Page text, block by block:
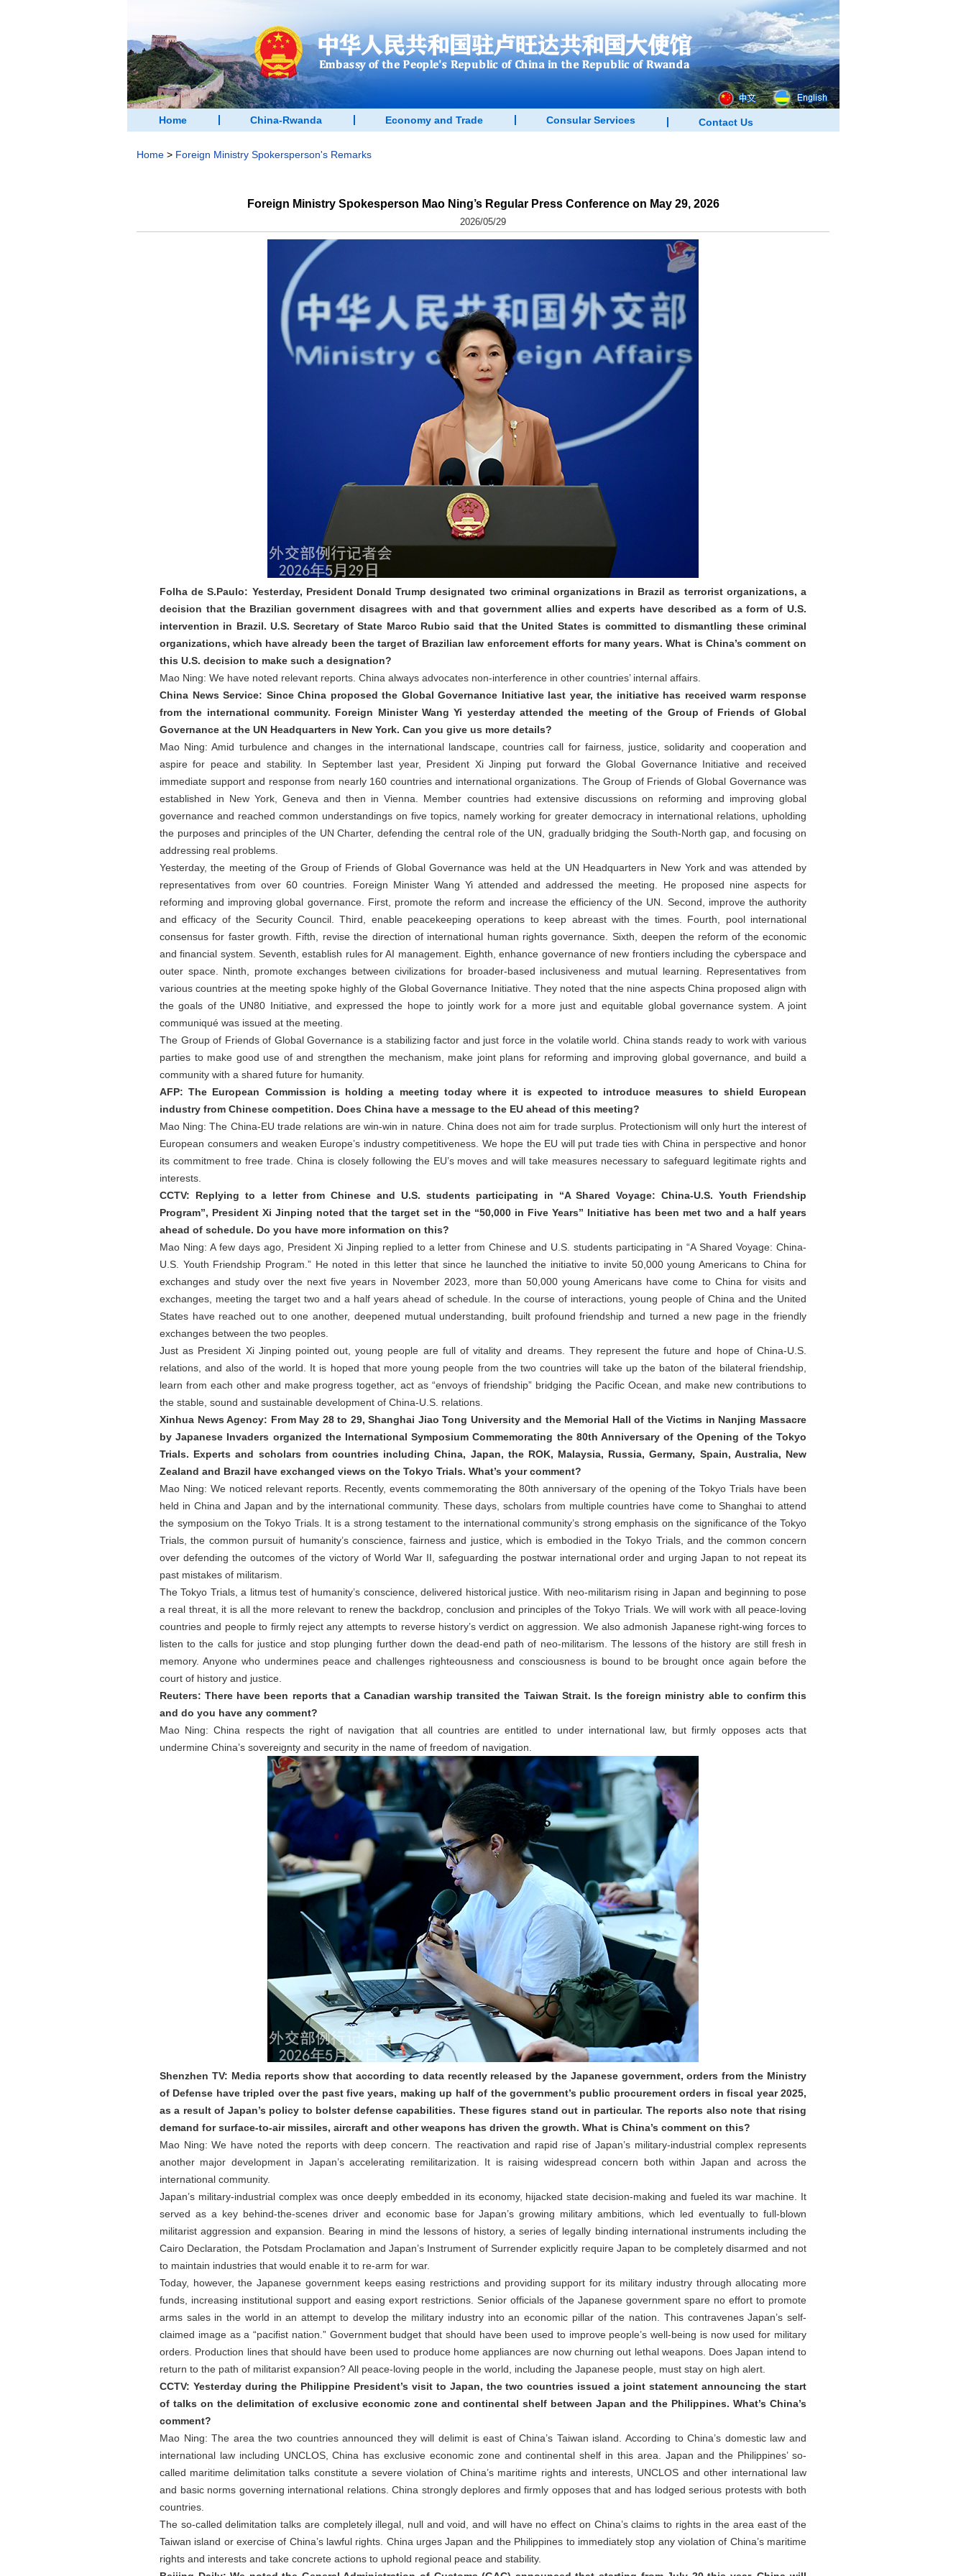
Home China-Rwanda Economy and Trade Consular Services Contact Us
Home > Foreign Ministry Spokersperson's Remarks
Foreign Ministry Spokesperson Mao Ning’s Regular Press Conference on May 29, 2026
2026/05/29
Folha de S.Paulo: Yesterday, President Donald Trump designated two criminal organizations in Brazil as terrorist organizations, a
decision that the Brazilian government disagrees with and that government allies and experts have described as a form of U.S.
intervention in Brazil. U.S. Secretary of State Marco Rubio said that the United States is committed to dismantling these criminal
organizations, which have already been the target of Brazilian law enforcement efforts for many years. What is China’s comment on
this U.S. decision to make such a designation?
Mao Ning: We have noted relevant reports. China always advocates non-interference in other countries’ internal affairs.
China News Service: Since China proposed the Global Governance Initiative last year, the initiative has received warm response
from the international community. Foreign Minister Wang Yi yesterday attended the meeting of the Group of Friends of Global
Governance at the UN Headquarters in New York. Can you give us more details?
Mao Ning: Amid turbulence and changes in the international landscape, countries call for fairness, justice, solidarity and cooperation and
aspire for peace and stability. In September last year, President Xi Jinping put forward the Global Governance Initiative and received
immediate support and response from nearly 160 countries and international organizations. The Group of Friends of Global Governance was
established in New York, Geneva and then in Vienna. Member countries had extensive discussions on reforming and improving global
governance and reached common understandings on five topics, namely working for greater democracy in international relations, upholding
the purposes and principles of the UN Charter, defending the central role of the UN, gradually bridging the South-North gap, and focusing on
addressing real problems.
Yesterday, the meeting of the Group of Friends of Global Governance was held at the UN Headquarters in New York and was attended by
representatives from over 60 countries. Foreign Minister Wang Yi attended and addressed the meeting. He proposed nine aspects for
reforming and improving global governance. First, promote the reform and increase the efficiency of the UN. Second, improve the authority
and efficacy of the Security Council. Third, enable peacekeeping operations to keep abreast with the times. Fourth, pool international
consensus for faster growth. Fifth, revise the direction of international human rights governance. Sixth, deepen the reform of the economic
and financial system. Seventh, establish rules for AI management. Eighth, enhance governance of new frontiers including the cyberspace and
outer space. Ninth, promote exchanges between civilizations for broader-based inclusiveness and mutual learning. Representatives from
various countries at the meeting spoke highly of the Global Governance Initiative. They noted that the nine aspects China proposed align with
the goals of the UN80 Initiative, and expressed the hope to jointly work for a more just and equitable global governance system. A joint
communiqué was issued at the meeting.
The Group of Friends of Global Governance is a stabilizing factor and just force in the volatile world. China stands ready to work with various
parties to make good use of and strengthen the mechanism, make joint plans for reforming and improving global governance, and build a
community with a shared future for humanity.
AFP: The European Commission is holding a meeting today where it is expected to introduce measures to shield European
industry from Chinese competition. Does China have a message to the EU ahead of this meeting?
Mao Ning: The China-EU trade relations are win-win in nature. China does not aim for trade surplus. Protectionism will only hurt the interest of
European consumers and weaken Europe’s industry competitiveness. We hope the EU will put trade ties with China in perspective and honor
its commitment to free trade. China is closely following the EU’s moves and will take measures necessary to safeguard legitimate rights and
interests.
CCTV: Replying to a letter from Chinese and U.S. students participating in “A Shared Voyage: China-U.S. Youth Friendship
Program”, President Xi Jinping noted that the target set in the “50,000 in Five Years” Initiative has been met two and a half years
ahead of schedule. Do you have more information on this?
Mao Ning: A few days ago, President Xi Jinping replied to a letter from Chinese and U.S. students participating in “A Shared Voyage: China-
U.S. Youth Friendship Program.” He noted in this letter that since he launched the initiative to invite 50,000 young Americans to China for
exchanges and study over the next five years in November 2023, more than 50,000 young Americans have come to China for visits and
exchanges, meeting the target two and a half years ahead of schedule. In the course of interactions, young people of China and the United
States have reached out to one another, deepened mutual understanding, built profound friendship and turned a new page in the friendly
exchanges between the two peoples.
Just as President Xi Jinping pointed out, young people are full of vitality and dreams. They represent the future and hope of China-U.S.
relations, and also of the world. It is hoped that more young people from the two countries will take up the baton of the bilateral friendship,
learn from each other and make progress together, act as “envoys of friendship” bridging the Pacific Ocean, and make new contributions to
the stable, sound and sustainable development of China-U.S. relations.
Xinhua News Agency: From May 28 to 29, Shanghai Jiao Tong University and the Memorial Hall of the Victims in Nanjing Massacre
by Japanese Invaders organized the International Symposium Commemorating the 80th Anniversary of the Opening of the Tokyo
Trials. Experts and scholars from countries including China, Japan, the ROK, Malaysia, Russia, Germany, Spain, Australia, New
Zealand and Brazil have exchanged views on the Tokyo Trials. What’s your comment?
Mao Ning: We noticed relevant reports. Recently, events commemorating the 80th anniversary of the opening of the Tokyo Trials have been
held in China and Japan and by the international community. These days, scholars from multiple countries have come to Shanghai to attend
the symposium on the Tokyo Trials. It is a strong testament to the international community’s strong emphasis on the significance of the Tokyo
Trials, the common pursuit of humanity’s conscience, fairness and justice, which is embodied in the Tokyo Trials, and the common concern
over defending the outcomes of the victory of World War II, safeguarding the postwar international order and urging Japan to not repeat its
past mistakes of militarism.
The Tokyo Trials, a litmus test of humanity’s conscience, delivered historical justice. With neo-militarism rising in Japan and beginning to pose
a real threat, it is all the more relevant to renew the backdrop, conclusion and principles of the Tokyo Trials. We will work with all peace-loving
countries and people to firmly reject any attempts to reverse history’s verdict on aggression. We also admonish Japanese right-wing forces to
listen to the calls for justice and stop plunging further down the dead-end path of neo-militarism. The lessons of the history are still fresh in
memory. Anyone who undermines peace and challenges righteousness and consciousness is bound to be brought once again before the
court of history and justice.
Reuters: There have been reports that a Canadian warship transited the Taiwan Strait. Is the foreign ministry able to confirm this
and do you have any comment?
Mao Ning: China respects the right of navigation that all countries are entitled to under international law, but firmly opposes acts that
undermine China’s sovereignty and security in the name of freedom of navigation.
Shenzhen TV: Media reports show that according to data recently released by the Japanese government, orders from the Ministry
of Defense have tripled over the past five years, making up half of the government’s public procurement orders in fiscal year 2025,
as a result of Japan’s policy to bolster defense capabilities. These figures stand out in particular. The reports also note that rising
demand for surface-to-air missiles, aircraft and other weapons has driven the growth. What is China’s comment on this?
Mao Ning: We have noted the reports with deep concern. The reactivation and rapid rise of Japan’s military‑industrial complex represents
another major development in Japan’s accelerating remilitarization. It is raising widespread concern both within Japan and across the
international community.
Japan’s military‑industrial complex was once deeply embedded in its economy, hijacked state decision‑making and fueled its war machine. It
served as a key behind‑the‑scenes driver and economic base for Japan’s growing military ambitions, which led eventually to full-blown
militarist aggression and expansion. Bearing in mind the lessons of history, a series of legally binding international instruments including the
Cairo Declaration, the Potsdam Proclamation and Japan’s Instrument of Surrender explicitly require Japan to be completely disarmed and not
to maintain industries that would enable it to re-arm for war.
Today, however, the Japanese government keeps easing restrictions and providing support for its military industry through allocating more
funds, increasing institutional support and easing export restrictions. Senior officials of the Japanese government spare no effort to promote
arms sales in the world in an attempt to develop the military industry into an economic pillar of the nation. This contravenes Japan’s self-
claimed image as a “pacifist nation.” Government budget that should have been used to improve people’s well-being is now used for military
orders. Production lines that should have been used to produce home appliances are now churning out lethal weapons. Does Japan intend to
return to the path of militarist expansion? All peace-loving people in the world, including the Japanese people, must stay on high alert.
CCTV: Yesterday during the Philippine President’s visit to Japan, the two countries issued a joint statement announcing the start
of talks on the delimitation of exclusive economic zone and continental shelf between Japan and the Philippines. What’s China’s
comment?
Mao Ning: The area the two countries announced they will delimit is east of China’s Taiwan island. According to China’s domestic law and
international law including UNCLOS, China has exclusive economic zone and continental shelf in this area. Japan and the Philippines’ so-
called maritime delimitation talks constitute a severe violation of China’s maritime rights and interests, UNCLOS and other international law
and basic norms governing international relations. China strongly deplores and firmly opposes that and has lodged serious protests with both
countries.
The so-called delimitation talks are completely illegal, null and void, and will have no effect on China’s claims to rights in the area east of the
Taiwan island or exercise of China’s lawful rights. China urges Japan and the Philippines to immediately stop any violation of China’s maritime
rights and interests and take concrete actions to uphold regional peace and stability.